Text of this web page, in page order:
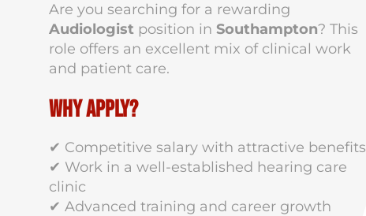
Are you searching for a rewarding
Audiologist position in Southampton? This
role offers an excellent mix of clinical work
and patient care.
Why Apply?
✔ Competitive salary with attractive benefits
✔ Work in a well-established hearing care
clinic
✔ Advanced training and career growth